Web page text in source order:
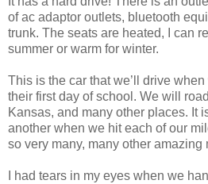
of ac adaptor outlets, bluetooth
trunk. The seats are heated, I can
summer or warm for winter.
This is the car that we’ll drive
their first day of school. We will
Kansas, and many other places. It
another when we hit each of our
so very many, many other amazing
I had tears in my eyes when we